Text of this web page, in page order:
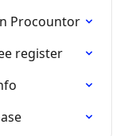
Procountor
register